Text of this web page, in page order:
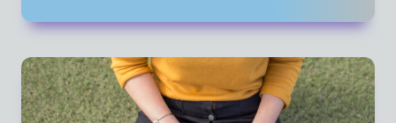
THE
TRUTH
ABOUT
SSDS,
EXTERNAL
DRIVES,